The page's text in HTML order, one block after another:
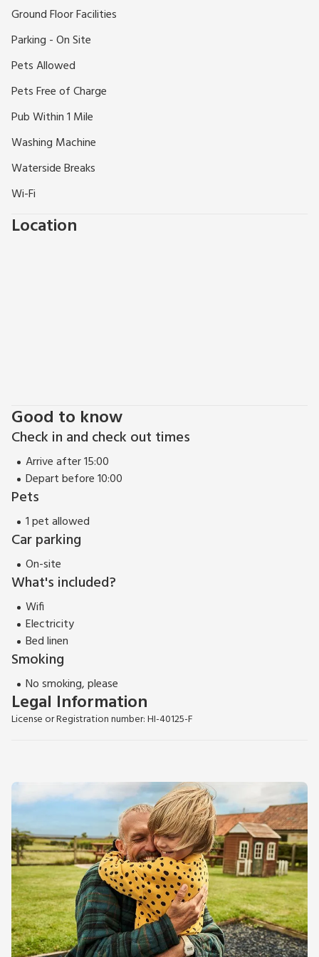
Ground Floor Facilities
Parking - On Site
Pets Allowed
Pets Free of Charge
Pub Within 1 Mile
Washing Machine
Waterside Breaks
Wi-Fi
Location
Good to know
Check in and check out times
Arrive after 15:00
Depart before 10:00
Pets
1 pet allowed
Car parking
On-site
What's included?
Wifi
Electricity
Bed linen
Smoking
No smoking, please
Legal Information
License or Registration number: HI-40125-F